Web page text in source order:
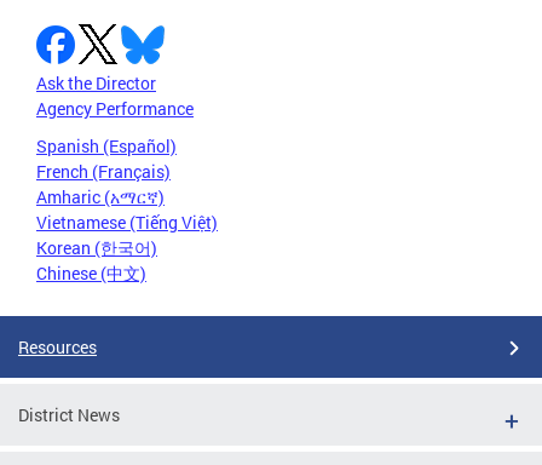
Ask the Director
Agency Performance
Spanish (Español)
French (Français)
Amharic (አማርኛ)
Vietnamese (Tiếng Việt)
Korean (한국어)
Chinese (中文)
Resources
District News